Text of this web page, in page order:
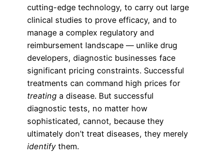
cutting-edge technology, to carry out large
clinical studies to prove efficacy, and to
manage a complex regulatory and
reimbursement landscape — unlike drug
developers, diagnostic businesses face
significant pricing constraints. Successful
treatments can command high prices for
treating a disease. But successful
diagnostic tests, no matter how
sophisticated, cannot, because they
ultimately don’t treat diseases, they merely
identify them.